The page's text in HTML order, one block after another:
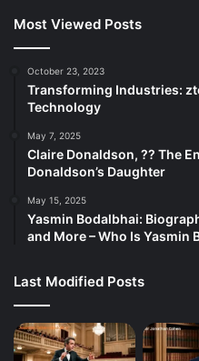
Most Viewed Posts
October 23, 2023
Transforming Industries:
Technology
May 7, 2025
Claire Donaldson, ?? The
Donaldson’s Daughter
May 15, 2025
Yasmin Bodalbhai:
and More – Who Is Yasmin
Last Modified Posts